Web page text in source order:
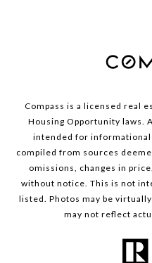
Compass is a licensed real
Housing Opportunity laws.
intended for
compiled from sources
omissions, changes in
without notice. This is not
listed. Photos may be
may not reflect